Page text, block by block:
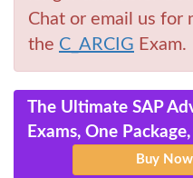
Chat or email us for
the C_ARCIG Exam.
The Ultimate SAP
Exams, One